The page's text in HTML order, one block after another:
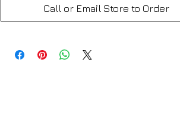
Call or Email Store to Order